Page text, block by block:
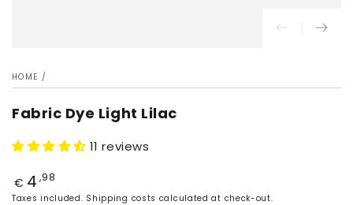
HOME /
Fabric Dye Light Lilac
11 reviews
Price
€ 4 ,98
Taxes included. Shipping costs calculated at check-out.